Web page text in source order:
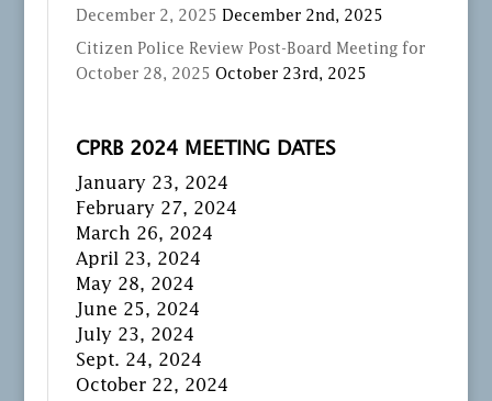
December 2, 2025 December 2nd, 2025
Citizen Police Review Post-Board Meeting for
October 28, 2025 October 23rd, 2025
CPRB 2024 MEETING DATES
January 23, 2024
February 27, 2024
March 26, 2024
April 23, 2024
May 28, 2024
June 25, 2024
July 23, 2024
Sept. 24, 2024
October 22, 2024